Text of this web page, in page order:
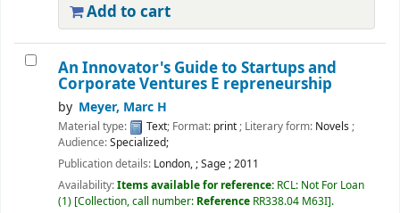
Welcome to Ramanujan
College Library
⇒ "Research Support
Services"
⇒ "Book Talk"
⇒ Library Notice
⇒ DULS Registered New
Vendors for supply of Book
Add to cart
An Innovator's Guide to Startups and
Corporate Ventures E repreneurship
by Meyer, Marc H
Material type: Text; Format: print; Literary form: Novels ;
Audience:Specialized;
Publication details: London,;Sage;2011
Availability:Items available for reference: RCL: Not For Loan
(1) Collection, call number: Reference RR338.04 M63I .